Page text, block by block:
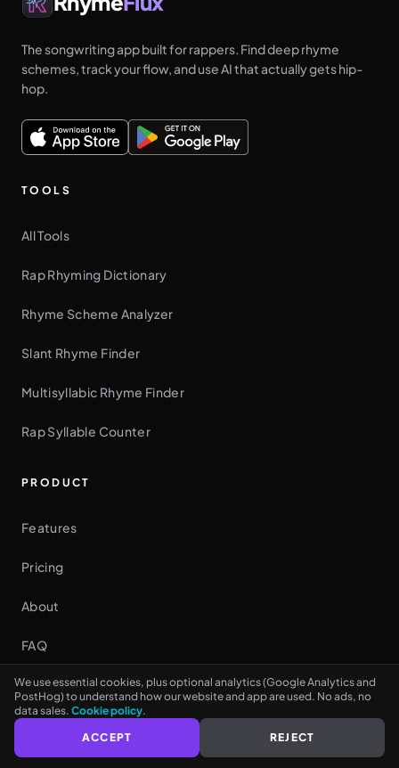
The songwriting app built for rappers. Find deep rhyme
schemes, track your flow, and use AI that actually gets hip-
hop.
TOOLS
All Tools
Rap Rhyming Dictionary
Rhyme Scheme Analyzer
Slant Rhyme Finder
Multisyllabic Rhyme Finder
Rap Syllable Counter
PRODUCT
Features
Pricing
About
FAQ
Rap Writing Guide
Contact
We use essential cookies, plus optional analytics (Google Analytics and
PostHog) to understand how our website and app are used. No ads, no
data sales. Cookie policy.
ACCEPT
REJECT